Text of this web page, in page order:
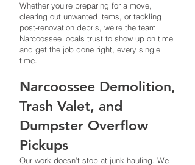
Whether you’re preparing for a move,
clearing out unwanted items, or tackling
post-renovation debris, we’re the team
Narcoossee locals trust to show up on time
and get the job done right, every single
time.
Narcoossee Demolition,
Trash Valet, and
Dumpster Overflow
Pickups
Our work doesn’t stop at junk hauling. We